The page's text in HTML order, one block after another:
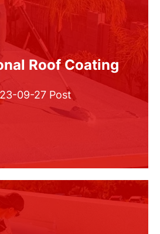
Roof Coating
09-27 Post